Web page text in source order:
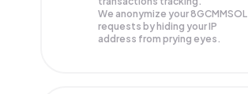
We anonymize your 8GCMMSOL
requests by hiding your IP
address from prying eyes.